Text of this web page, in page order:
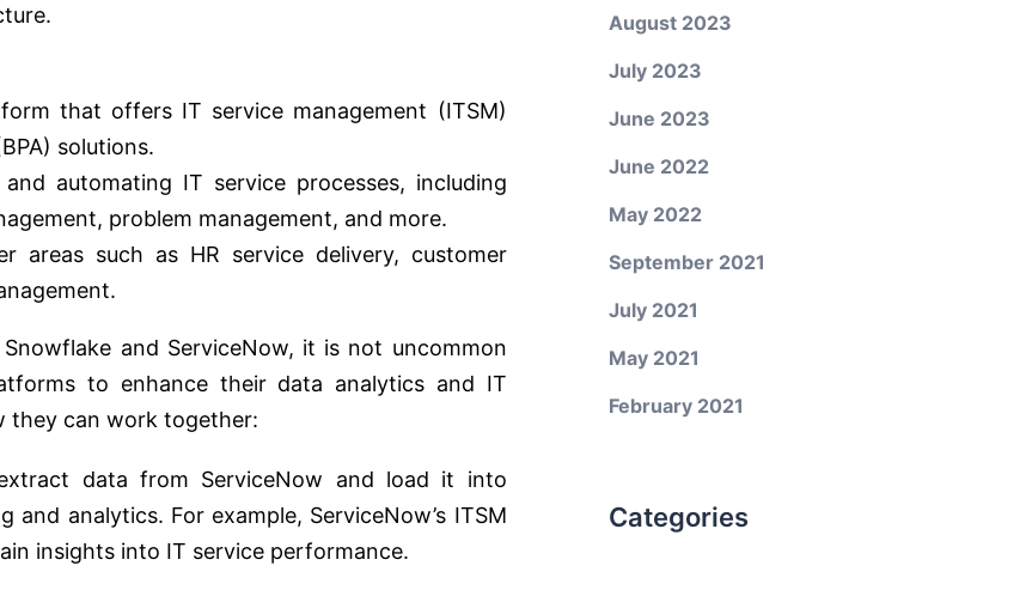
that offers IT service management (ITSM)
solutions.
automating IT service processes, including
problem management, and more.
areas such as HR service delivery, customer
and ServiceNow, it is not uncommon
to enhance their data analytics and IT
they can work together:
data from ServiceNow and load it into
analytics. For example, ServiceNow’s ITSM
insights into IT service performance.
August 2023
July 2023
June 2023
June 2022
May 2022
September 2021
July 2021
May 2021
February 2021
Categories